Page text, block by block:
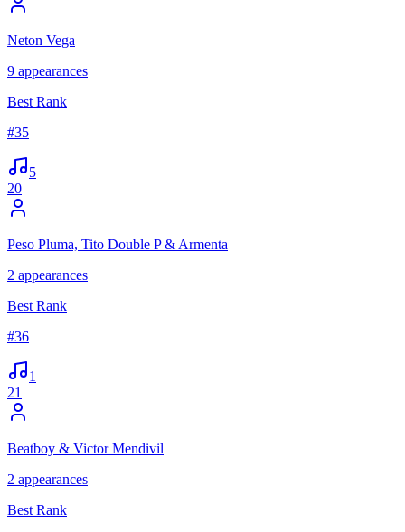
Neton Vega
9 appearances
Best Rank
#35
5
20
Peso Pluma, Tito Double P & Armenta
2 appearances
Best Rank
#36
1
21
Beatboy & Victor Mendivil
2 appearances
Best Rank